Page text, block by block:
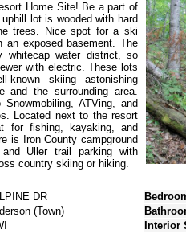
Home Site! Be a part of
lot is wooded with hard
trees. Nice spot for a ski
exposed basement. The
whitecap water district, so
with electric. These lots
known skiing astonishing
and the surrounding area.
ATVing, and
Located next to the resort
for fishing, kayaking, and
is Iron County campground
Uller trail parking with
country skiing or hiking.
DR
(Town)
Interior